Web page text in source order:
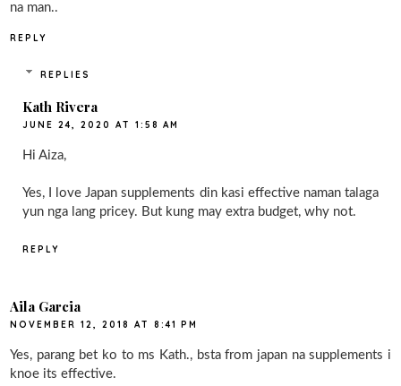
na man..
REPLY
REPLIES
Kath Rivera
JUNE 24, 2020 AT 1:58 AM
Hi Aiza,
Yes, I love Japan supplements din kasi effective naman talaga
yun nga lang pricey. But kung may extra budget, why not.
REPLY
Aila Garcia
NOVEMBER 12, 2018 AT 8:41 PM
Yes, parang bet ko to ms Kath., bsta from japan na supplements i
knoe its effective.